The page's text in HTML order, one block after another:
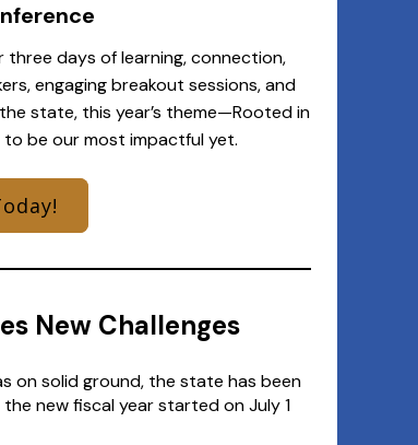
three days of learning, connection,
engaging breakout sessions, and
state, this year’s theme—Rooted in
to be our most impactful yet.
New Challenges
on solid ground, the state has been
new fiscal year started on July 1